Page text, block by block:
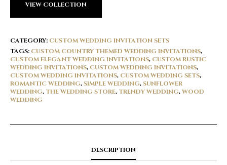
VIEW COLLECTION
CATEGORY: CUSTOM WEDDING INVITATION SETS
TAGS: CUSTOM COUNTRY THEMED WEDDING INVITATIONS,
CUSTOM ELEGANT WEDDING INVITATIONS, CUSTOM RUSTIC
WEDDING INVITATIONS, CUSTOM WEDDING INVITATIONS,
CUSTOM WEDDING INVITATIONS, CUSTOM WEDDING SETS,
ROMANTIC WEDDING,SIMPLE WEDDING,SUNFLOWER
WEDDING, THE WEDDING STORE, TRENDY WEDDING,WOOD
WEDDING
DESCRIPTION